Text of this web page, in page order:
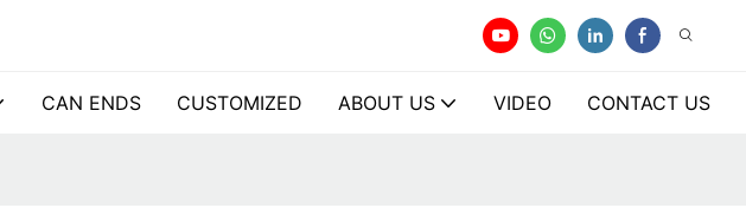
CAN ENDS CUSTOMIZED ABOUT US VIDEO CONTACT US